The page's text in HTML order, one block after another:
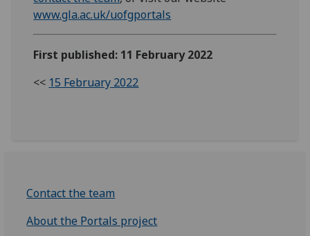
www.gla.ac.uk/uofgportals
First published: 11 February 2022
<< 15 February 2022
Contact the team
About the Portals project